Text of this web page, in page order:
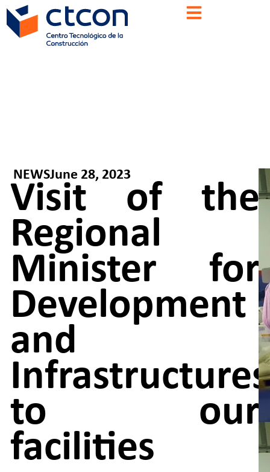
NEWSJune 28, 2023
Visit of the
Regional
Minister for
Development
and
Infrastructures
to our
facilities